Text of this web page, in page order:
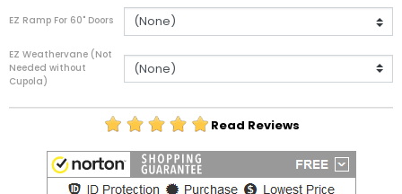
EZ Ramp For 60" Doors
EZ Weathervane (Not
Needed without
Cupola)
Read Reviews